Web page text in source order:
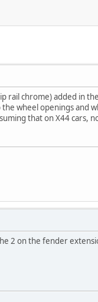
rail chrome) added in
wheel openings and
that on X44 cars,
2 on the fender